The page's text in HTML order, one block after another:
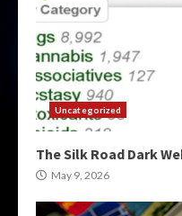
Uncategorized
The Silk Road Dark
May 9, 2026